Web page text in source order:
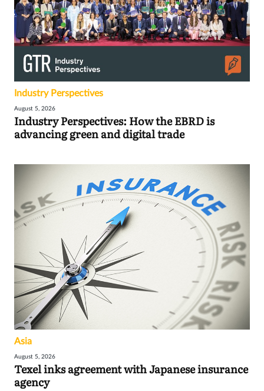
Industry Perspectives
August 5, 2026
Industry Perspectives: How the EBRD is
advancing green and digital trade
Asia
August 5, 2026
Texel inks agreement with Japanese insurance
agency